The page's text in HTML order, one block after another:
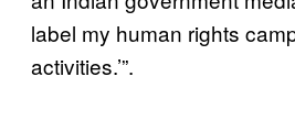
label my human rights
activities.’”.